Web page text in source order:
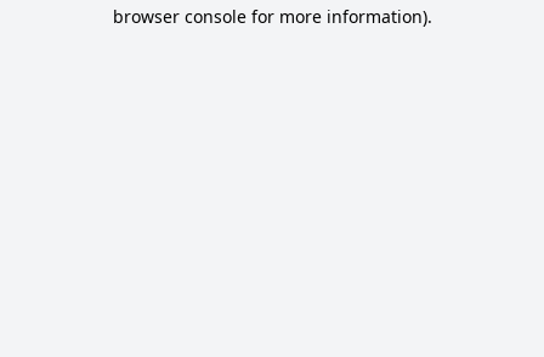
browser console for more information).